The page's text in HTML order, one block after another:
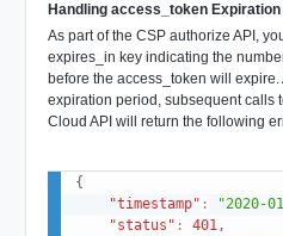
Handling access_token Expiration
As part of the CSP authorize API,
expires_in key indicating the
before the access_token will expire.
expiration period, subsequent calls
Cloud API will return the following
{
"timestamp" : "2020-
"status" : 401,